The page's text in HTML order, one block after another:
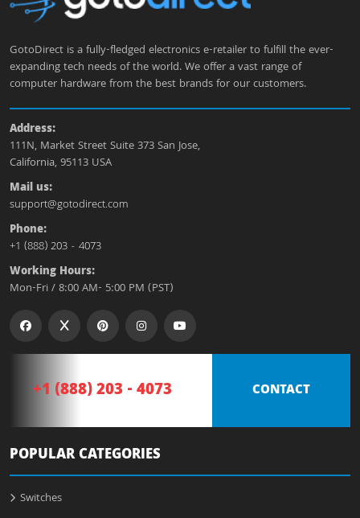
GotoDirect is a fully-fledged electronics e-retailer to fulfill the ever-
expanding tech needs of the world. We offer a vast range of
computer hardware from the best brands for our customers.
Address:
111N, Market Street Suite 373 San Jose,
California, 95113 USA
Mail us:
support@gotodirect.com
Phone:
+1 (888) 203 - 4073
Working Hours:
Mon-Fri / 8:00 AM- 5:00 PM (PST)
+1 (888) 203 - 4073 CONTACT
POPULAR CATEGORIES
Switches